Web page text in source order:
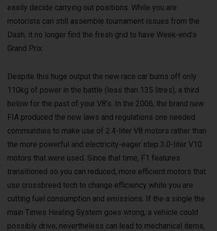
easily decide carrying out positions. While you are
motorists can still assemble tournament issues from the
Dash, it no longer find the fresh grid to have Week-end’s
Grand Prix.
Despite this huge output the new race car burns off only
110kg of power in the battle (less than 135 litres), a third
below for the past of your V8’s. In the 2006, the brand new
FIA produced the new laws and regulations one needed
communities to make use of 2.4-liter V8 motors rather than
the more powerful and electricity-eager step 3.0-liter V10
motors that were used. Since that time, F1 features
transitioned so you can reduced, more efficient motors that
use crossbreed tech to change efficiency while you are
cutting fuel consumption and emissions. If the a single the
main Times Healing System goes wrong, a vehicle could
possibly drive, nevertheless can lead to mechanical items,